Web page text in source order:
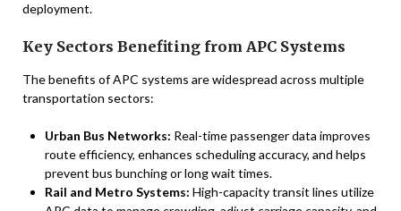
deployment.
Key Sectors Benefiting from APC Systems
The benefits of APC systems are widespread across multiple
transportation sectors:
Urban Bus Networks: Real-time passenger data improves
route efficiency, enhances scheduling accuracy, and helps
prevent bus bunching or long wait times.
Rail and Metro Systems: High-capacity transit lines utilize